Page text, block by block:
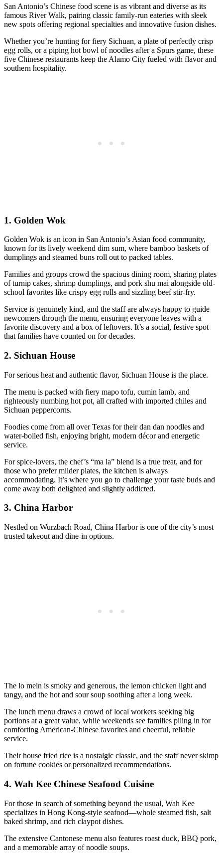
San Antonio’s Chinese food scene is as vibrant and diverse as its
famous River Walk, pairing classic family-run eateries with sleek
new spots offering regional specialties and innovative fusion dishes.
Whether you’re hunting for fiery Sichuan, a plate of perfectly crisp
egg rolls, or a piping hot bowl of noodles after a Spurs game, these
five Chinese restaurants keep the Alamo City fueled with flavor and
southern hospitality.
1. Golden Wok
Golden Wok is an icon in San Antonio’s Asian food community,
known for its lively weekend dim sum, where bamboo baskets of
dumplings and steamed buns roll out to packed tables.
Families and groups crowd the spacious dining room, sharing plates
of turnip cakes, shrimp dumplings, and pork shu mai alongside old-
school favorites like crispy egg rolls and sizzling beef stir-fry.
Service is genuinely kind, and the staff are always happy to guide
newcomers through the menu, ensuring everyone leaves with a
favorite discovery and a box of leftovers. It’s a social, festive spot
that families have counted on for decades.
2. Sichuan House
For serious heat and authentic flavor, Sichuan House is the place.
The menu is packed with fiery mapo tofu, cumin lamb, and
righteously numbing hot pot, all crafted with imported chiles and
Sichuan peppercorns.
Foodies come from all over Texas for their dan dan noodles and
water-boiled fish, enjoying bright, modern décor and energetic
service.
For spice-lovers, the chef’s “ma la” blend is a true treat, and for
those who prefer milder plates, the kitchen is always
accommodating. It’s where you go to challenge your taste buds and
come away both delighted and slightly addicted.
3. China Harbor
Nestled on Wurzbach Road, China Harbor is one of the city’s most
trusted takeout and dine-in options.
The lo mein is smoky and generous, the lemon chicken light and
tangy, and the hot and sour soup soothing after a long week.
The lunch menu draws a crowd of local workers seeking big
portions at a great value, while weekends see families piling in for
comforting American-Chinese favorites and cheerful, reliable
service.
Their house fried rice is a nostalgic classic, and the staff never skimp
on fortune cookies or personalized recommendations.
4. Wah Kee Chinese Seafood Cuisine
For those in search of something beyond the usual, Wah Kee
specializes in Hong Kong-style seafood—whole steamed fish, salt
baked shrimp, and rich claypot dishes.
The extensive Cantonese menu also features roast duck, BBQ pork,
and a memorable array of noodle soups.